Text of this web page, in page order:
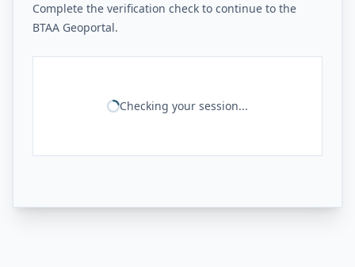
Complete the verification check to continue to the
BTAA Geoportal.
Checking your session...